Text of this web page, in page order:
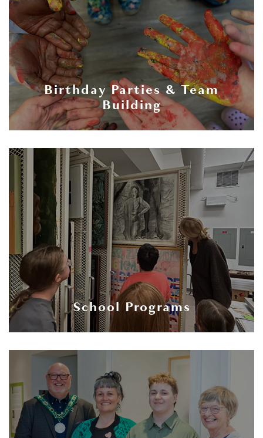
Birthday Parties & Team
Building
School Programs